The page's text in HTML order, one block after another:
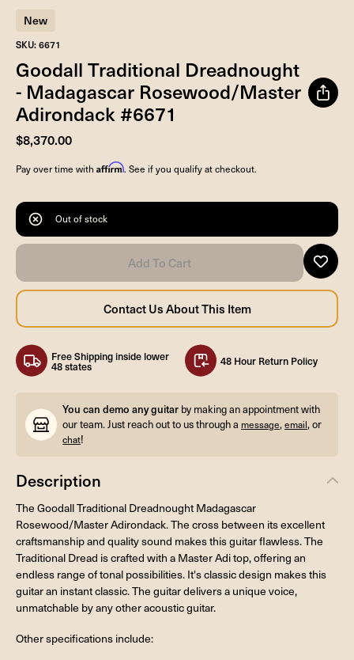
New
SKU: 6671
Goodall Traditional Dreadnought
- Madagascar Rosewood/Master
Adirondack #6671
$8,370.00
Pay over time with Affirm. See if you qualify at checkout.
Out of stock
Free Shipping inside lower
48 states 48 Hour Return Policy
You can demo any guitar by making an appointment with
our team. Just reach out to us through a message,email, or
chat!
Description
The Goodall Traditional Dreadnought Madagascar
Rosewood/Master Adirondack. The cross between its excellent
craftsmanship and quality sound makes this guitar flawless. The
Traditional Dread is crafted with a Master Adi top, offering an
endless range of tonal possibilities. It's classic design makes this
guitar an instant classic. The guitar delivers a unique voice,
unmatchable by any other acoustic guitar.
Other specifications include: